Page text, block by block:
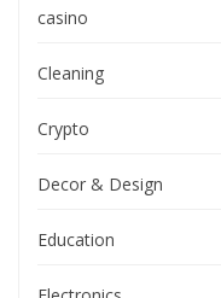
casino
Cleaning
Crypto
Decor & Design
Education